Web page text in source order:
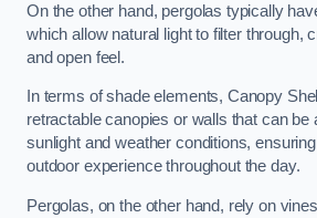
On the other hand, pergolas typically
which allow natural light to filter through,
and open feel.
In terms of shade elements, Canopy
retractable canopies or walls that can be
sunlight and weather conditions,
outdoor experience throughout the day.
Pergolas, on the other hand, rely on